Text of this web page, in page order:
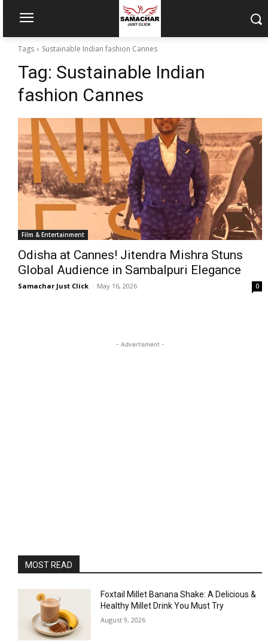
Tags Sustainable Indian fashion Cannes
Tag: Sustainable Indian
fashion Cannes
Film & Entertainment
Odisha at Cannes! Jitendra Mishra Stuns
Global Audience in Sambalpuri Elegance
Samachar Just Click - May 16, 2026 0
- Advertisment -
MOST READ
Foxtail Millet Banana Shake: A Delicious &
Healthy Millet Drink You Must Try
August 9, 2026